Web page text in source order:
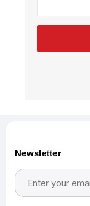
Newsletter